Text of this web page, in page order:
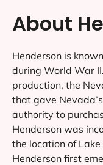
About
Henderson is
during World War
production, the
that gave
authority to
Henderson was
the location of
Henderson first